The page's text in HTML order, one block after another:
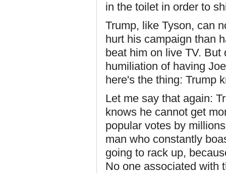
in the toilet in order to
Trump, like Tyson, can
hurt his campaign than
beat him on live TV.
humiliation of having
here's the thing: Trump
Let me say that again:
knows he cannot get
popular votes by
man who constantly
going to rack up,
No one associated with